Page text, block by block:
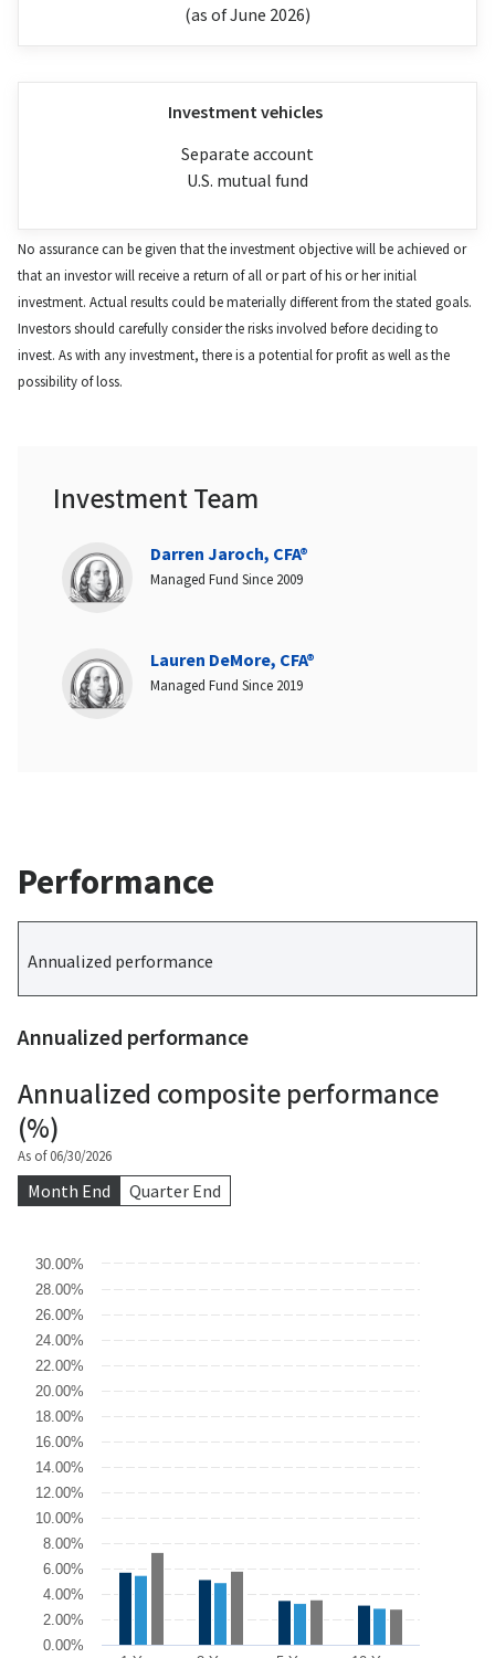
(as of June 2026)
Investment vehicles
Separate account
U.S. mutual fund
No assurance can be given that the investment objective will be achieved or
that an investor will receive a return of all or part of his or her initial
investment. Actual results could be materially different from the stated goals.
Investors should carefully consider the risks involved before deciding to
invest. As with any investment, there is a potential for profit as well as the
possibility of loss.
Investment Team
Darren Jaroch, CFA®
Managed Fund Since 2009
Lauren DeMore, CFA®
Managed Fund Since 2019
Performance
Annualized performance
Annualized performance
Annualized composite performance
(%)
As of 06/30/2026
Month End Quarter End
Chart
Bar chart with 3 data series.
The chart has 1 X axis displaying categories.
The chart has 1 Y axis displaying values. Data ranges from 10.45
0.00%
2.00%
4.00%
6.00%
8.00%
10.00%
12.00%
14.00%
16.00%
18.00%
20.00%
22.00%
24.00%
26.00%
28.00%
30.00%